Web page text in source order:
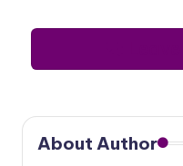
About Author